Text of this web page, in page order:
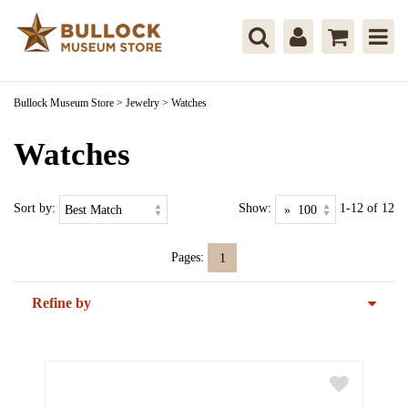
Bullock Museum Store > Jewelry > Watches
Watches
Sort by: Show: 1-12 of 12
Pages: 1
Refine by